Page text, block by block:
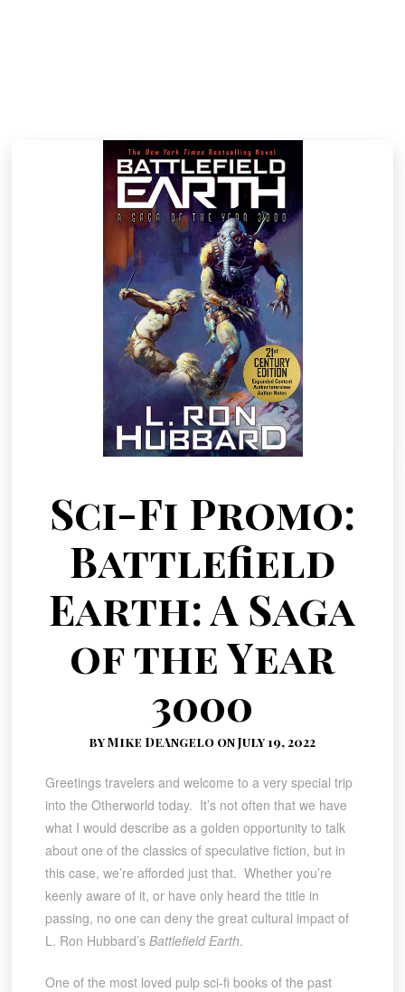
Sci-Fi Promo:
Battlefield
Earth: A Saga
of the Year
3000
by Mike DeAngelo on July 19, 2022
Greetings travelers and welcome to a very special trip
into the Otherworld today. It’s not often that we have
what I would describe as a golden opportunity to talk
about one of the classics of speculative fiction, but in
this case, we’re afforded just that. Whether you’re
keenly aware of it, or have only heard the title in
passing, no one can deny the great cultural impact of
L. Ron Hubbard’s Battlefield Earth.
One of the most loved pulp sci-fi books of the past